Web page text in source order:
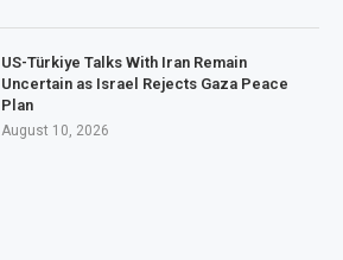
US-Türkiye Talks With Iran Remain
Uncertain as Israel Rejects Gaza Peace
Plan
August 10, 2026